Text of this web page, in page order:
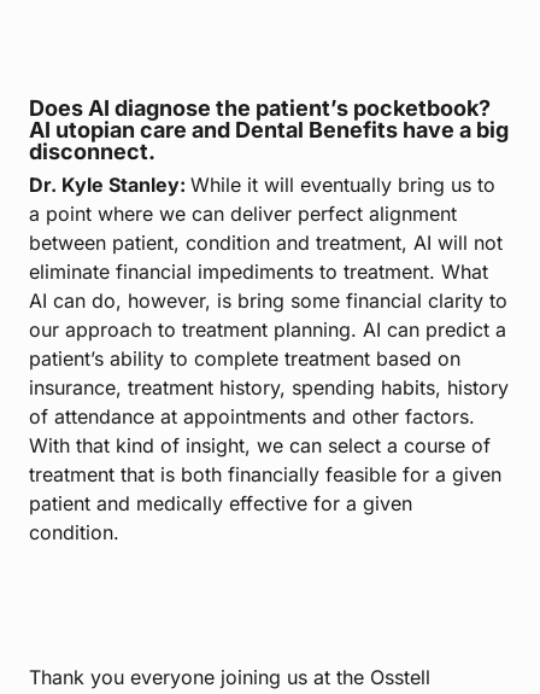
Does AI diagnose the patient’s pocketbook?
AI utopian care and Dental Benefits have a big
disconnect.
Dr. Kyle Stanley: While it will eventually bring us to
a point where we can deliver perfect alignment
between patient, condition and treatment, AI will not
eliminate financial impediments to treatment. What
AI can do, however, is bring some financial clarity to
our approach to treatment planning. AI can predict a
patient’s ability to complete treatment based on
insurance, treatment history, spending habits, history
of attendance at appointments and other factors.
With that kind of insight, we can select a course of
treatment that is both financially feasible for a given
patient and medically effective for a given
condition.
Thank you everyone joining us at the Osstell